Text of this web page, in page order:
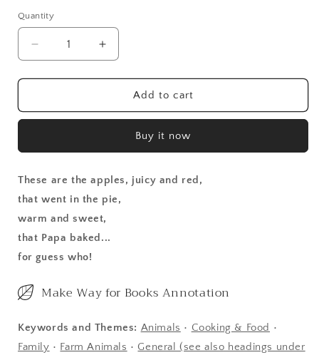
Quantity
Decrease
quantity
for
Pie
Baked
Increase
quantity
for
Apple
Pie
Baked
Add to cart
Buy it now
These are the apples, juicy and red,
that went in the pie,
warm and sweet,
that Papa baked...
for guess who!
Make Way for Books Annotation
Keywords and Themes: Animals • Cooking & Food •
Family • Farm Animals • General (see also headings under